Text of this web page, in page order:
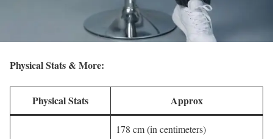
Physical Stats & More:
Physical Stats Approx
178 cm (in centimeters)